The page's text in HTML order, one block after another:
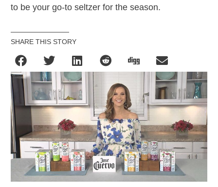
to be your go-to seltzer for the season.
SHARE THIS STORY